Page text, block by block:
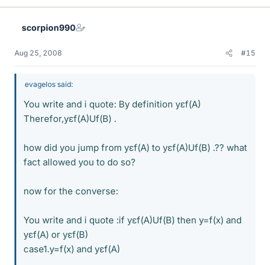
scorpion990
Aug 25, 2008 #15
evagelos said:
You write and i quote: By definition yεf(A)
Therefor,yεf(A)Uf(B) .
how did you jump from yεf(A) to yεf(A)Uf(B) .?? what
fact allowed you to do so?
now for the converse:
You write and i quote :if yεf(A)Uf(B) then y=f(x) and
yεf(A) or yεf(B)
case1.y=f(x) and yεf(A)